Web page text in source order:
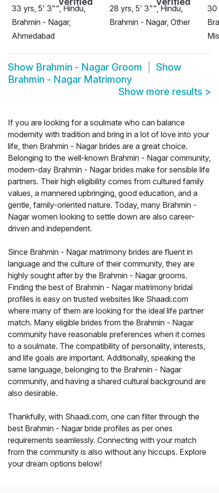
33 yrs, 5' 3"", Hindu,
Brahmin - Nagar,
Ahmedabad
28 yrs, 5' 3"", Hindu,
Brahmin - Nagar, Other
30
Show Brahmin - Nagar Groom
Show
Brahmin - Nagar Matrimony
Show more results >
If you are looking for a soulmate who can balance
modernity with tradition and bring in a lot of love into your
life, then Brahmin - Nagar brides are a great choice.
Belonging to the well-known Brahmin - Nagar community,
modern-day Brahmin - Nagar brides make for sensible life
partners. Their high eligibility comes from cultured family
values, a mannered upbringing, good education, and a
gentle, family-oriented nature. Today, many Brahmin -
Nagar women looking to settle down are also career-
driven and independent.
Since Brahmin - Nagar matrimony brides are fluent in
language and the culture of their community, they are
highly sought after by the Brahmin - Nagar grooms.
Finding the best of Brahmin - Nagar matrimony bridal
profiles is easy on trusted websites like Shaadi.com
where many of them are looking for the ideal life partner
match. Many eligible brides from the Brahmin - Nagar
community have reasonable preferences when it comes
to a soulmate. The compatibility of personality, interests,
and life goals are important. Additionally, speaking the
same language, belonging to the Brahmin - Nagar
community, and having a shared cultural background are
also desirable.
Thankfully, with Shaadi.com, one can filter through the
best Brahmin - Nagar bride profiles as per ones
requirements seamlessly. Connecting with your match
from the community is also without any hiccups. Explore
your dream options below!